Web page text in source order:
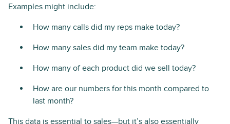
Examples might include:
How many calls did my reps make today?
How many sales did my team make today?
How many of each product did we sell today?
How are our numbers for this month compared to
last month?
This data is essential to sales—but it’s also essentially